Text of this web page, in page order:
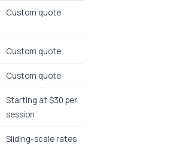
Custom quote
Custom quote
Custom quote
Starting at $30 per
session
Sliding-scale rates